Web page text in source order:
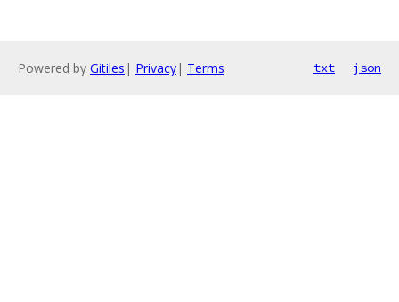
Powered by Gitiles | Privacy| Terms txt json